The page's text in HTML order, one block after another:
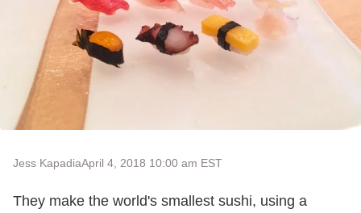
Jess KapadiaApril 4, 2018 10:00 am EST
They make the world's smallest sushi, using a